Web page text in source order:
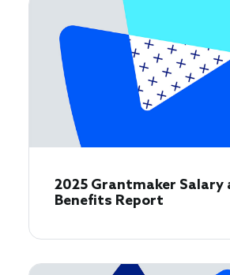
2025 Grantmaker Salary
Benefits Report